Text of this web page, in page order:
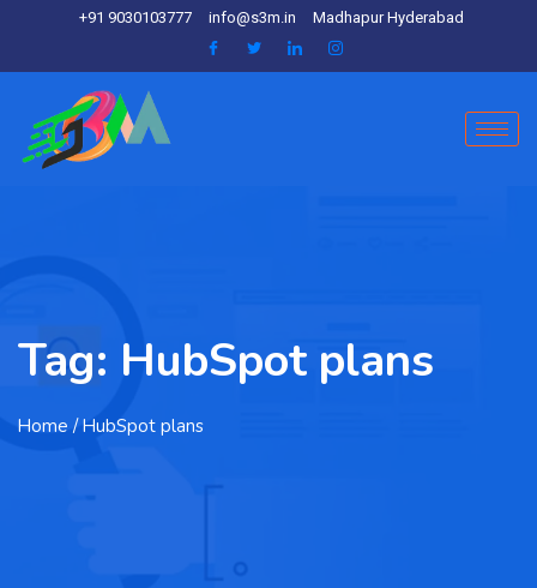
+91 9030103777 info@s3m.in Madhapur Hyderabad
Tag: HubSpot plans
Home / HubSpot plans